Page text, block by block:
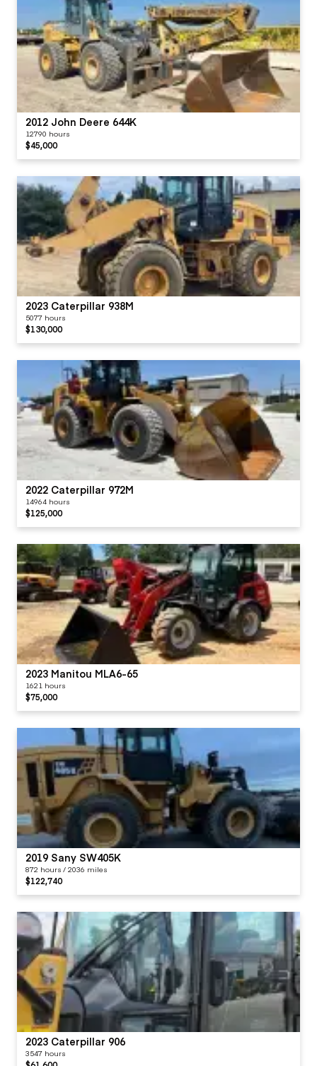
2012 John Deere 644K
12790 hours
$45,000
2023 Caterpillar 938M
5077 hours
$130,000
2022 Caterpillar 972M
14964 hours
$125,000
2023 Manitou MLA6-65
1621 hours
$75,000
2019 Sany SW405K
872 hours / 2036 miles
$122,740
2023 Caterpillar 906
3547 hours